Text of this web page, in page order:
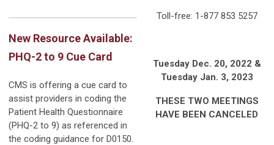
New Resource Available:
PHQ-2 to 9 Cue Card
CMS is offering a cue card to
assist providers in coding the
Patient Health Questionnaire
(PHQ-2 to 9) as referenced in
the coding guidance for D0150.
Toll-free: 1-877 853 5257
Tuesday Dec. 20, 2022 &
Tuesday Jan. 3, 2023
THESE TWO MEETINGS
HAVE BEEN CANCELED